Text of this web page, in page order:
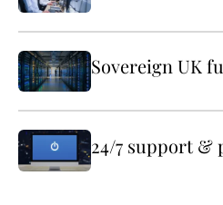
Sovereign UK
24/7 support &